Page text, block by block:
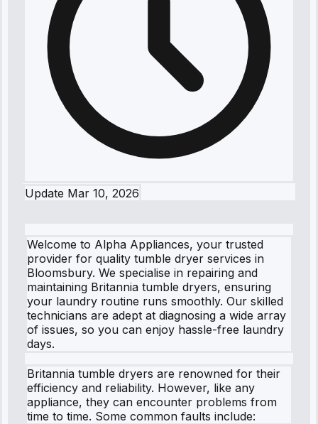
Update Mar 10, 2026
Welcome to Alpha Appliances, your trusted
provider for quality tumble dryer services in
Bloomsbury. We specialise in repairing and
maintaining Britannia tumble dryers, ensuring
your laundry routine runs smoothly. Our skilled
technicians are adept at diagnosing a wide array
of issues, so you can enjoy hassle-free laundry
days.
Britannia tumble dryers are renowned for their
efficiency and reliability. However, like any
appliance, they can encounter problems from
time to time. Some common faults include: